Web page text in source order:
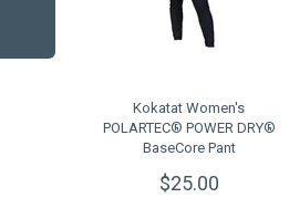
Kokatat Women's
POLARTEC® POWER DRY®
BaseCore Pant
$25.00